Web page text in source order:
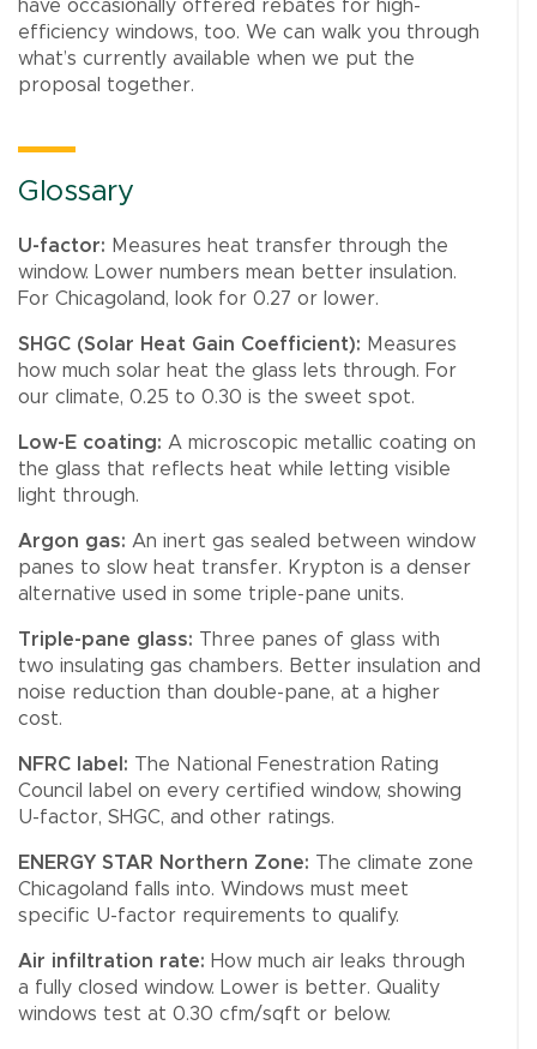
have occasionally offered rebates for high-
efficiency windows, too. We can walk you through
what’s currently available when we put the
proposal together.
Glossary
U-factor: Measures heat transfer through the
window. Lower numbers mean better insulation.
For Chicagoland, look for 0.27 or lower.
SHGC (Solar Heat Gain Coefficient): Measures
how much solar heat the glass lets through. For
our climate, 0.25 to 0.30 is the sweet spot.
Low-E coating: A microscopic metallic coating on
the glass that reflects heat while letting visible
light through.
Argon gas: An inert gas sealed between window
panes to slow heat transfer. Krypton is a denser
alternative used in some triple-pane units.
Triple-pane glass: Three panes of glass with
two insulating gas chambers. Better insulation and
noise reduction than double-pane, at a higher
cost.
NFRC label: The National Fenestration Rating
Council label on every certified window, showing
U-factor, SHGC, and other ratings.
ENERGY STAR Northern Zone: The climate zone
Chicagoland falls into. Windows must meet
specific U-factor requirements to qualify.
Air infiltration rate: How much air leaks through
a fully closed window. Lower is better. Quality
windows test at 0.30 cfm/sqft or below.